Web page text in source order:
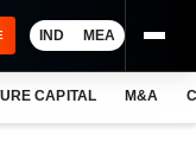
IND MEA
CAPITAL M&A